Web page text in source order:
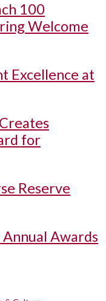
100
Welcome
Excellence at
for
Reserve
Awards